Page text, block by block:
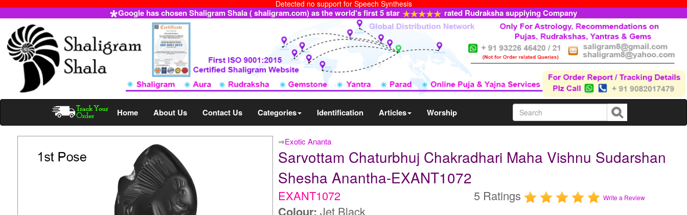
Detected no support for Speech Synthesis
Google has chosen Shaligram Shala ( shaligram.com) as the world's first 5 star rated Rudraksha supplying Company
Home About Us Contact Us Categories Identification Articles Worship
⇒Exotic Ananta
Sarvottam Chaturbhuj Chakradhari Maha Vishnu Sudarshan
Shesha Anantha-EXANT1072
EXANT1072 5 Ratings Write a Review
Colour: Jet Black